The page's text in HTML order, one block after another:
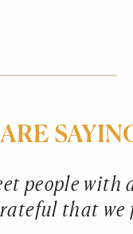
people
that we